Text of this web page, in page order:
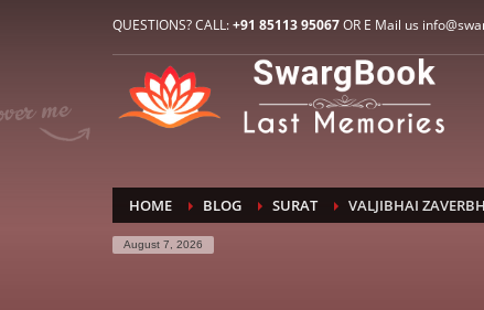
HOW TO CONNECT WITH US
E-Mail: info@swargbook.com
If you still have problems, please let us know, by
QUESTIONS? CALL:+91 85113 95067OR E Mail us
HOME BLOG SURAT VALJIBHAI
August 7, 2026